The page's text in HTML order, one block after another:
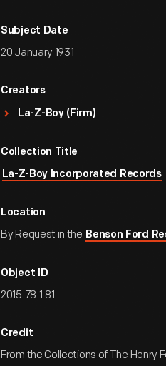
Subject Date
20 January 1931
Creators
La-Z-Boy (Firm)
Collection Title
La-Z-Boy Incorporated Records
Location
By Request in the Benson Ford
Object ID
2015.78.1.81
Credit
From the Collections of The Henry